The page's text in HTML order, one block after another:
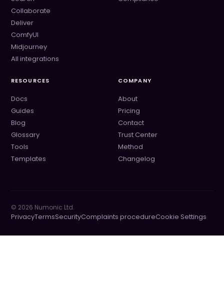
Collaborate
Deliver
ComfyUI
Midjourney
All integrations
RESOURCES
Docs
Guides
Blog
Glossary
Tools
Templates
COMPANY
About
Pricing
Contact
Trust Center
Method
Changelog
© 2026 Numonic Ltd.
PrivacyTermsSecurityComplaints procedureCookie Settings